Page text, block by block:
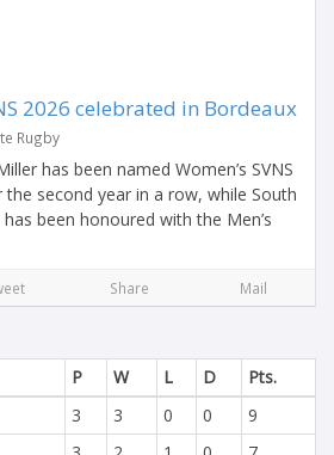
2026 celebrated in Bordeaux
Rugby
has been named Women’s SVNS
second year in a row, while South
has been honoured with the Men’s
Share Mail
P W L D
Pts.
3 3 0 0
9